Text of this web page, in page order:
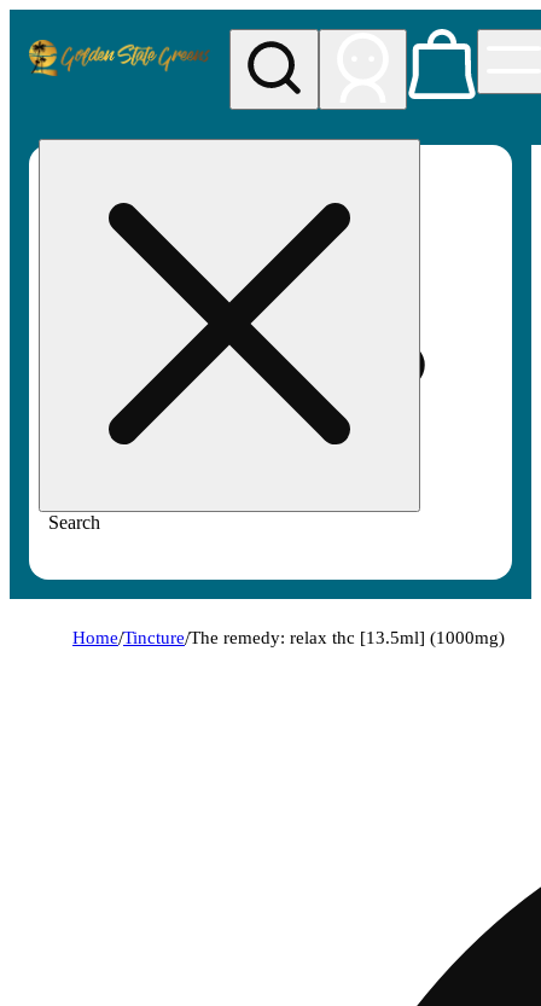
Search
Home/Tincture/The remedy: relax thc [13.5ml] (1000mg)